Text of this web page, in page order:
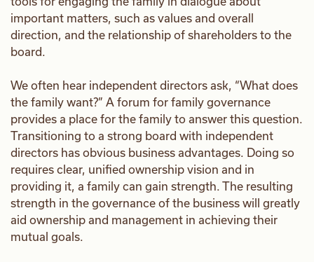
important matters, such as values and overall
direction, and the relationship of shareholders to the
board.
We often hear independent directors ask, “What does
the family want?” A forum for family governance
provides a place for the family to answer this question.
Transitioning to a strong board with independent
directors has obvious business advantages. Doing so
requires clear, unified ownership vision and in
providing it, a family can gain strength. The resulting
strength in the governance of the business will greatly
aid ownership and management in achieving their
mutual goals.